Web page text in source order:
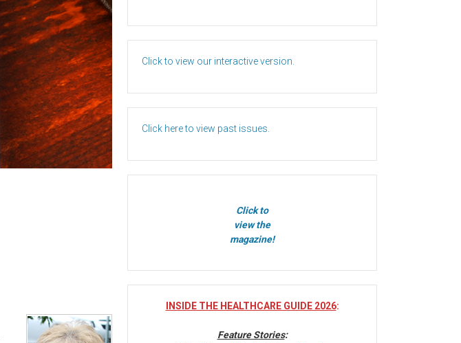
Click to view our interactive version.
Click here to view past issues.
Click to
view the
magazine!
INSIDE THE HEALTHCARE GUIDE 2026:
Feature Stories: